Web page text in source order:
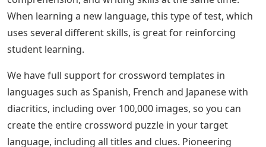
When learning a new language, this type of test, which
uses several different skills, is great for reinforcing
student learning.
We have full support for crossword templates in
languages ​​such as Spanish, French and Japanese with
diacritics, including over 100,000 images, so you can
create the entire crossword puzzle in your target
language, including all titles and clues. Pioneering